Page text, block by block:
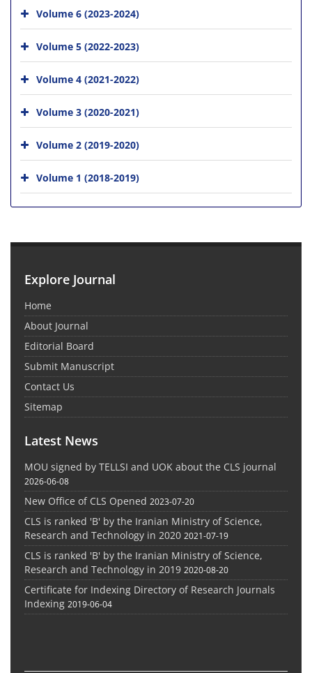
Volume 6 (2023-2024)
Volume 5 (2022-2023)
Volume 4 (2021-2022)
Volume 3 (2020-2021)
Volume 2 (2019-2020)
Volume 1 (2018-2019)
Explore Journal
Home
About Journal
Editorial Board
Submit Manuscript
Contact Us
Sitemap
Latest News
MOU signed by TELLSI and UOK about the CLS journal
2026-06-08
New Office of CLS Opened 2023-07-20
CLS is ranked 'B' by the Iranian Ministry of Science,
Research and Technology in 2020 2021-07-19
CLS is ranked 'B' by the Iranian Ministry of Science,
Research and Technology in 2019 2020-08-20
Certificate for Indexing Directory of Research Journals
Indexing 2019-06-04